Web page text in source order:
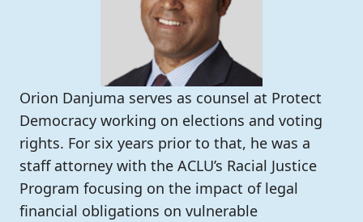
Orion Danjuma serves as counsel at Protect
Democracy working on elections and voting
rights. For six years prior to that, he was a
staff attorney with the ACLU’s Racial Justice
Program focusing on the impact of legal
financial obligations on vulnerable